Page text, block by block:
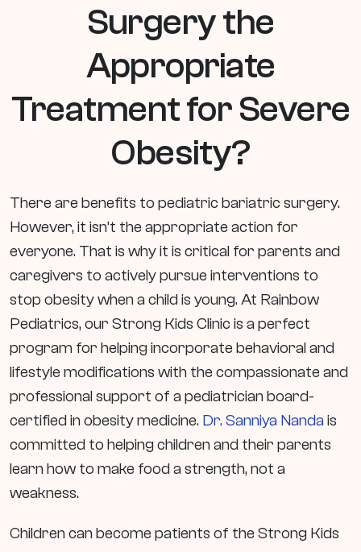
Surgery the
Appropriate
Treatment for Severe
Obesity?
There are benefits to pediatric bariatric surgery.
However, it isn’t the appropriate action for
everyone. That is why it is critical for parents and
caregivers to actively pursue interventions to
stop obesity when a child is young. At Rainbow
Pediatrics, our Strong Kids Clinic is a perfect
program for helping incorporate behavioral and
lifestyle modifications with the compassionate and
professional support of a pediatrician board-
certified in obesity medicine. Dr. Sanniya Nandais
committed to helping children and their parents
learn how to make food a strength, not a
weakness.
Children can become patients of the Strong Kids